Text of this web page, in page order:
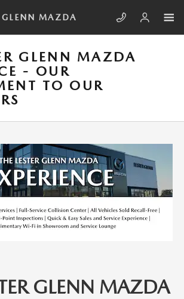
GLENN MAZDA
GLENN MAZDA
- OUR
TO OUR
GLENN MAZDA